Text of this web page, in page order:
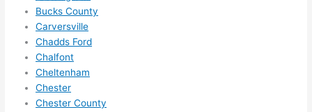
Bucks County
Carversville
Chadds Ford
Chalfont
Cheltenham
Chester
Chester County